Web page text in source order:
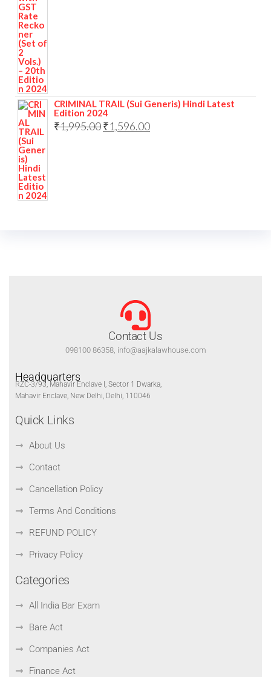
CRIMINAL TRAIL (Sui Generis) Hindi Latest
Edition 2024
₹1,995.00₹1,596.00
Contact Us
098100 86358, info@aajkalawhouse.com
Headquarters
RZC-3/93, Mahavir Enclave I, Sector 1 Dwarka,
Mahavir Enclave, New Delhi, Delhi, 110046
Quick Links
About Us
Contact
Cancellation Policy
Terms And Conditions
REFUND POLICY
Privacy Policy
Categories
All India Bar Exam
Bare Act
Companies Act
Finance Act